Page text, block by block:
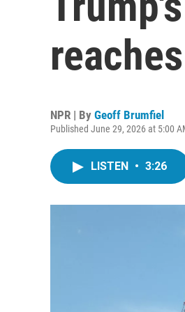
NPR | By Geoff Brumfiel
Published June 29, 2026 at 5:00
LISTEN • 3:26